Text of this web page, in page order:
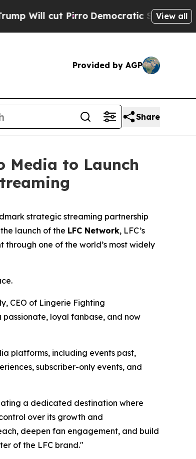
cut Pirro Democratic Socialists ofView all
Provided by AGP
Share
Media to Launch
strategic streaming partnership
launch of the LFC Network, LFC’s
one of the world’s most widely
CEO of Lingerie Fighting
passionate, loyal fanbase, and now
platforms, including events past,
subscriber-only events, and
a dedicated destination where
over its growth and
deepen fan engagement, and build
of the LFC brand."